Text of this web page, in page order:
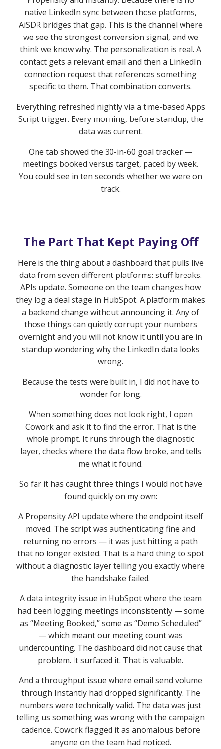
native LinkedIn sync between those platforms,
AiSDR bridges that gap. This is the channel where
we see the strongest conversion signal, and we
think we know why. The personalization is real. A
contact gets a relevant email and then a LinkedIn
connection request that references something
specific to them. That combination converts.
Everything refreshed nightly via a time-based Apps
Script trigger. Every morning, before standup, the
data was current.
One tab showed the 30-in-60 goal tracker —
meetings booked versus target, paced by week.
You could see in ten seconds whether we were on
track.
The Part That Kept Paying Off
Here is the thing about a dashboard that pulls live
data from seven different platforms: stuff breaks.
APIs update. Someone on the team changes how
they log a deal stage in HubSpot. A platform makes
a backend change without announcing it. Any of
those things can quietly corrupt your numbers
overnight and you will not know it until you are in
standup wondering why the LinkedIn data looks
wrong.
Because the tests were built in, I did not have to
wonder for long.
When something does not look right, I open
Cowork and ask it to find the error. That is the
whole prompt. It runs through the diagnostic
layer, checks where the data flow broke, and tells
me what it found.
So far it has caught three things I would not have
found quickly on my own:
A Propensity API update where the endpoint itself
moved. The script was authenticating fine and
returning no errors — it was just hitting a path
that no longer existed. That is a hard thing to spot
without a diagnostic layer telling you exactly where
the handshake failed.
A data integrity issue in HubSpot where the team
had been logging meetings inconsistently — some
as “Meeting Booked,” some as “Demo Scheduled”
— which meant our meeting count was
undercounting. The dashboard did not cause that
problem. It surfaced it. That is valuable.
And a throughput issue where email send volume
through Instantly had dropped significantly. The
numbers were technically valid. The data was just
telling us something was wrong with the campaign
cadence. Cowork flagged it as anomalous before
anyone on the team had noticed.